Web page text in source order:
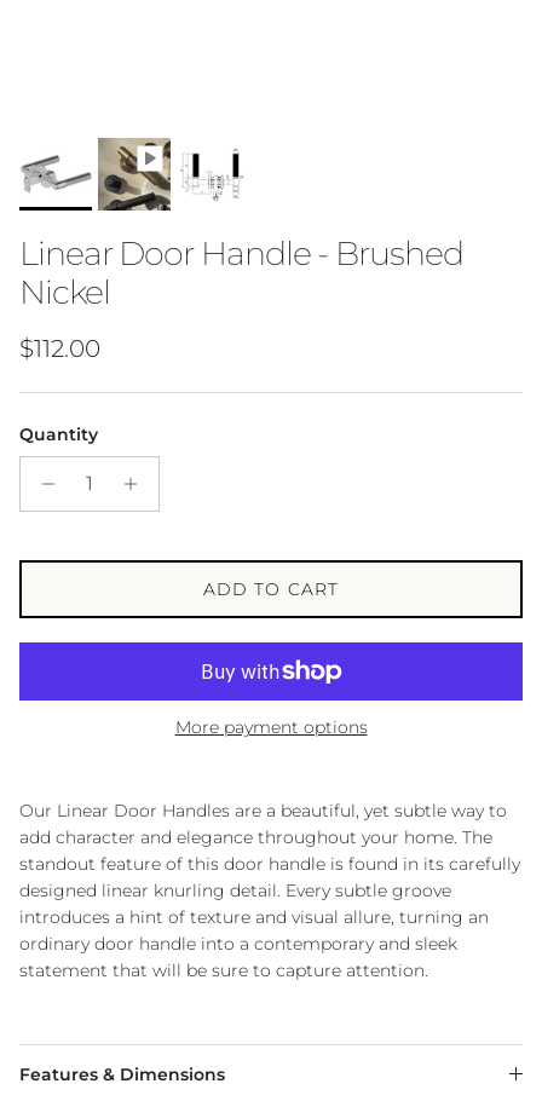
Linear Door Handle - Brushed
Nickel
Regular price
$112.00
Quantity
ADD TO CART
More payment options
Our Linear Door Handles are a beautiful, yet subtle way to
add character and elegance throughout your home. The
standout feature of this door handle is found in its carefully
designed linear knurling detail. Every subtle groove
introduces a hint of texture and visual allure, turning an
ordinary door handle into a contemporary and sleek
statement that will be sure to capture attention.
Features & Dimensions